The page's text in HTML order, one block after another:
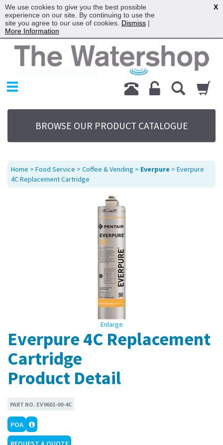
Home
Products
Replacement Parts
Sitemap
Terms
BROWSE OUR PRODUCT CATALOGUE
Home > Food Service > Coffee & Vending > Everpure > Everpure
4C Replacement Cartridge
Enlarge
Everpure 4C Replacement
Cartridge
Product Detail
PART NO. EV9601-00-4C
POA
We use cookies to give you the best possible
experience on our site. By continuing to use the
site you agree to our use of cookies. Dismiss |
More Information
X